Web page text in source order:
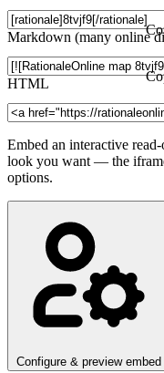
Markdown (many online
HTML
Embed an interactive
look you want — the
options.
Configure & preview embed